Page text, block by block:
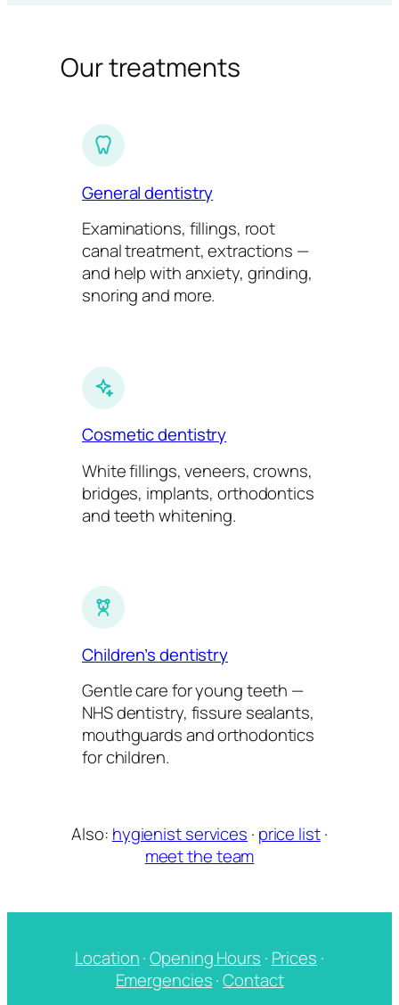
Our treatments
General dentistry
Examinations, fillings, root
canal treatment, extractions —
and help with anxiety, grinding,
snoring and more.
Cosmetic dentistry
White fillings, veneers, crowns,
bridges, implants, orthodontics
and teeth whitening.
Children’s dentistry
Gentle care for young teeth —
NHS dentistry, fissure sealants,
mouthguards and orthodontics
for children.
Also: hygienist services · price list·
meet the team
Location·Opening Hours · Prices ·
Emergencies·Contact